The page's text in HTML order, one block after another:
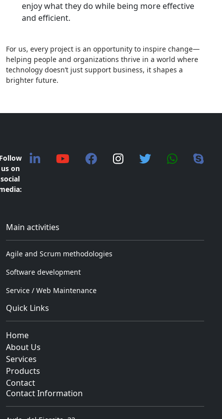
enjoy what they do while being more effective
and efficient.
For us, every project is an opportunity to inspire change—
helping people and organizations thrive in a world where
technology doesn’t just support business, it shapes a
brighter future.
us on
social
Main activities
Agile and Scrum methodologies
Software development
Service / Web Maintenance
Quick Links
Home
About Us
Services
Products
Contact
Contact Information